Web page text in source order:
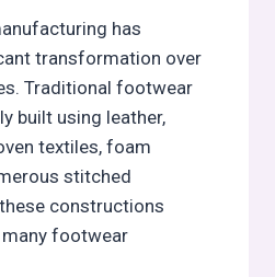
has
transformation over
Traditional footwear
built using leather,
textiles, foam
stitched
constructions
footwear